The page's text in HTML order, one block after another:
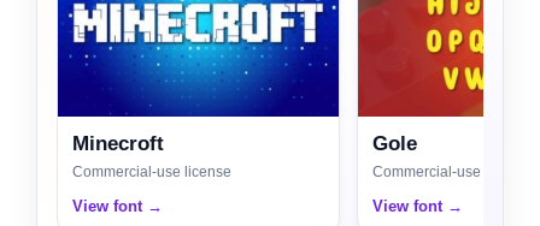
Minecroft
Commercial-use license
View font →
Gole
Commercial-use license
View font →